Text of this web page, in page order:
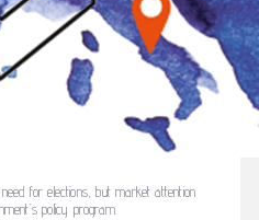
for elections, but market attention
policy program.